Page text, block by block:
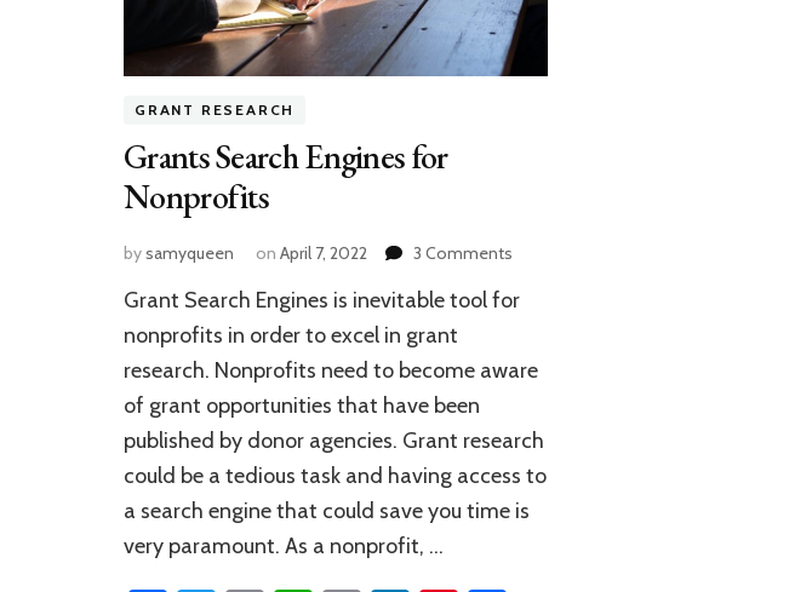
GRANT RESEARCH
Grants Search Engines for
Nonprofits
bysamyqueen on April 7, 2022 3 Comments
Search
Nonprofits
Grant Search Engines is inevitable tool for
nonprofits in order to excel in grant
research. Nonprofits need to become aware
of grant opportunities that have been
published by donor agencies. Grant research
could be a tedious task and having access to
a search engine that could save you time is
very paramount. As a nonprofit, …